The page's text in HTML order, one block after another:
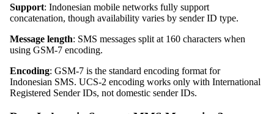
Support: Indonesian mobile networks fully support
concatenation, though availability varies by sender ID type.
Message length: SMS messages split at 160 characters when
using GSM-7 encoding.
Encoding: GSM-7 is the standard encoding format for
Indonesian SMS. UCS-2 encoding works only with International
Registered Sender IDs, not domestic sender IDs.